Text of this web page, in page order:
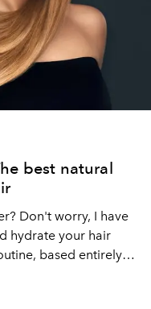
best natural
Don't worry, I have
hydrate your hair
based entirely